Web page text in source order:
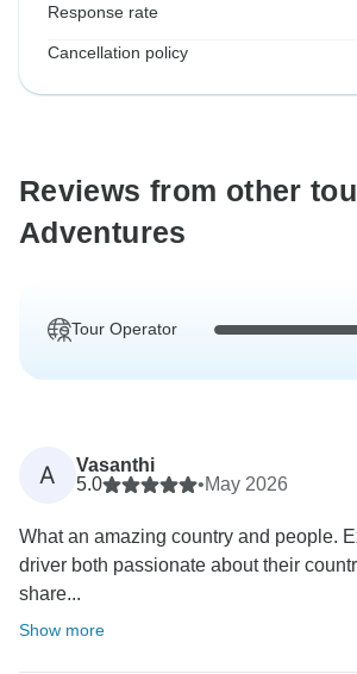
Response rate
Cancellation policy
Reviews from other
Adventures
Tour Operator
A
Vasanthi
5.0
•May 2026
What an amazing country and people.
driver both passionate about their
share...
Show more